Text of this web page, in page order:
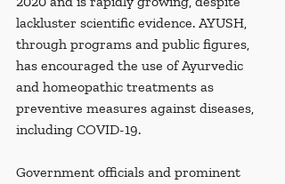
lackluster scientific evidence. AYUSH,
through programs and public figures,
has encouraged the use of Ayurvedic
and homeopathic treatments as
preventive measures against diseases,
including COVID-19.
Government officials and prominent